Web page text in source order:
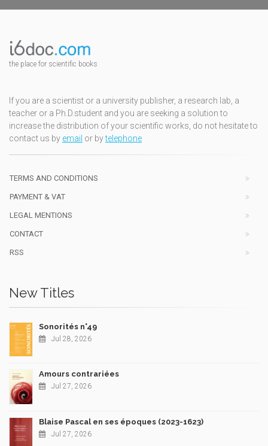
the place for scientific books
If you are a scientist or a university publisher, a research lab, a
teacher or a Ph.D.student and you are seeking a solution to
increase the distribution of your scientific works, do not hesitate to
contact us by email or bytelephone
TERMS AND CONDITIONS
PAYMENT & VAT
LEGAL MENTIONS
CONTACT
RSS
New Titles
Sonorités n°49
Jul 28, 2026
Amours contrariées
Jul 27, 2026
Blaise Pascal en ses époques (2023-1623)
Jul 27, 2026